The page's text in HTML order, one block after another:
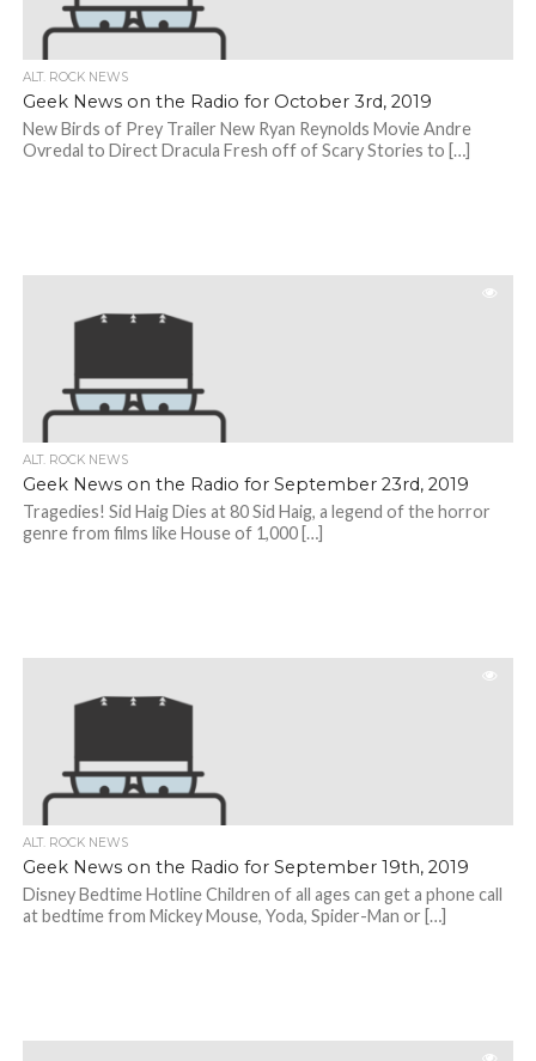
ALT. ROCK NEWS
Geek News on the Radio for October 3rd, 2019
New Birds of Prey Trailer New Ryan Reynolds Movie Andre
Ovredal to Direct Dracula Fresh off of Scary Stories to […]
ALT. ROCK NEWS
Geek News on the Radio for September 23rd, 2019
Tragedies! Sid Haig Dies at 80 Sid Haig, a legend of the horror
genre from films like House of 1,000 […]
ALT. ROCK NEWS
Geek News on the Radio for September 19th, 2019
Disney Bedtime Hotline Children of all ages can get a phone call
at bedtime from Mickey Mouse, Yoda, Spider-Man or […]